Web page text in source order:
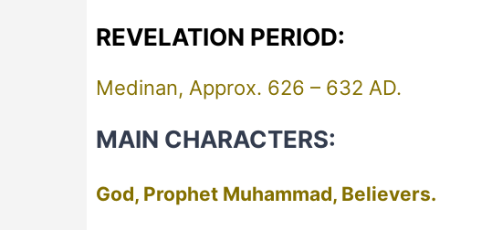
REVELATION PERIOD:
Medinan, Approx. 626 – 632 AD.
MAIN CHARACTERS:
God, Prophet Muhammad, Believers.